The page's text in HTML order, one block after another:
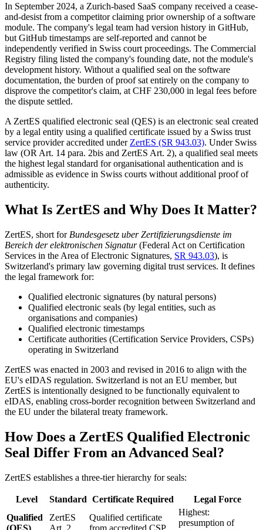
In September 2024, a Zurich-based SaaS company received a cease-
and-desist from a competitor claiming prior ownership of a software
module. The company's legal team had version history in GitHub,
but GitHub timestamps are self-reported and cannot be
independently verified in Swiss court proceedings. The Commercial
Registry filing listed the company's founding date, not the module's
development history. Without a qualified seal on the software
documentation, the burden of proof sat entirely on the company to
disprove the competitor's claim, at CHF 230,000 in legal fees before
the dispute settled.
A ZertES qualified electronic seal (QES) is an electronic seal created
by a legal entity using a qualified certificate issued by a Swiss trust
service provider accredited under ZertES (SR 943.03). Under Swiss
law (OR Art. 14 para. 2bis and ZertES Art. 2), a qualified seal meets
the highest legal standard for organisational authentication and is
admissible as evidence in Swiss courts without additional proof of
authenticity.
What Is ZertES and Why Does It Matter?
ZertES, short for Bundesgesetz uber Zertifizierungsdienste im
Bereich der elektronischen Signatur(Federal Act on Certification
Services in the Area of Electronic Signatures, SR 943.03), is
Switzerland's primary law governing digital trust services. It defines
the legal framework for:
Qualified electronic signatures (by natural persons)
Qualified electronic seals (by legal entities, such as
organisations and companies)
Qualified electronic timestamps
Certificate authorities (Certification Service Providers, CSPs)
operating in Switzerland
ZertES was enacted in 2003 and revised in 2016 to align with the
EU's eIDAS regulation. Switzerland is not an EU member, but
ZertES is intentionally designed to be functionally equivalent to
eIDAS, enabling cross-border recognition between Switzerland and
the EU under the bilateral treaty framework.
How Does a ZertES Qualified Electronic
Seal Differ From an Advanced Seal?
ZertES establishes a three-tier hierarchy for seals:
Level Standard Certificate Required
Legal Force
Qualified
(QES)
ZertES
Art. 2
Qualified certificate
from accredited CSP
Highest:
presumption of